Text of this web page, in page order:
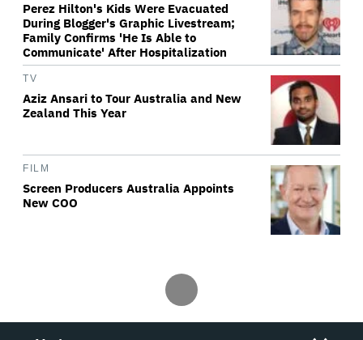
Perez Hilton's Kids Were Evacuated
During Blogger's Graphic Livestream;
Family Confirms 'He Is Able to
Communicate' After Hospitalization
TV
Aziz Ansari to Tour Australia and New
Zealand This Year
FILM
Screen Producers Australia Appoints
New COO